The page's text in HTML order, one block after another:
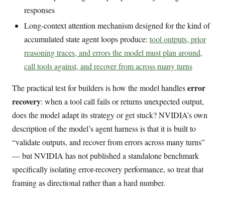
responses
Long-context attention mechanism designed for the kind of
accumulated state agent loops produce: tool outputs, prior
reasoning traces, and errors the model must plan around,
call tools against, and recover from across many turns
The practical test for builders is how the model handleserror
recovery: when a tool call fails or returns unexpected output,
does the model adapt its strategy or get stuck? NVIDIA’s own
description of the model’s agent harness is that it is built to
“validate outputs, and recover from errors across many turns”
— but NVIDIA has not published a standalone benchmark
specifically isolating error-recovery performance, so treat that
framing as directional rather than a hard number.